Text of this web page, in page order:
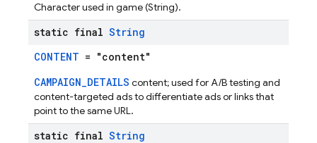
Character used in game (String).
static final String
CONTENT = "content"
CAMPAIGN_DETAILS content; used for A/B testing and
content-targeted ads to differentiate ads or links that
point to the same URL.
static final String